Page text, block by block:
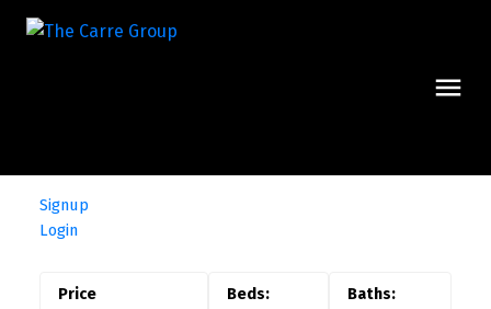
Signup
Login